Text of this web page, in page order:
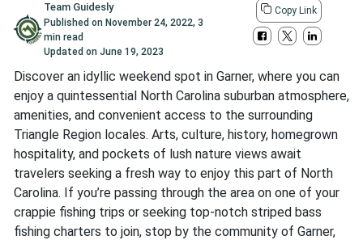
Team Guidesly
Published on November 24, 2022, 3
min read
Updated on June 19, 2023
Copy Link
Discover an idyllic weekend spot in Garner, where you can
enjoy a quintessential North Carolina suburban atmosphere,
amenities, and convenient access to the surrounding
Triangle Region locales. Arts, culture, history, homegrown
hospitality, and pockets of lush nature views await
travelers seeking a fresh way to enjoy this part of North
Carolina. If you’re passing through the area on one of your
crappie fishing trips or seeking top-notch striped bass
fishing charters to join, stop by the community of Garner,